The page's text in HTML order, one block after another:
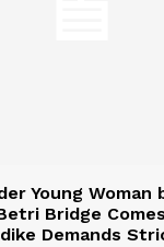
Young Woman
Bridge
Demands